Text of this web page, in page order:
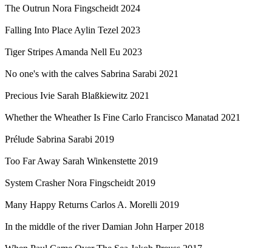
The Outrun Nora Fingscheidt 2024
Falling Into Place Aylin Tezel 2023
Tiger Stripes Amanda Nell Eu 2023
No one's with the calves Sabrina Sarabi 2021
Precious Ivie Sarah Blaßkiewitz 2021
Whether the Wheather Is Fine Carlo Francisco Manatad 2021
Prélude Sabrina Sarabi 2019
Too Far Away Sarah Winkenstette 2019
System Crasher Nora Fingscheidt 2019
Many Happy Returns Carlos A. Morelli 2019
In the middle of the river Damian John Harper 2018